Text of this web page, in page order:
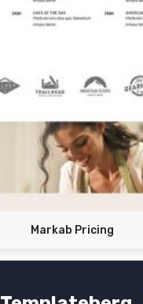
Markab Pricing